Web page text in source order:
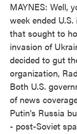
MAYNES: Well,
week ended
that sought to
invasion of
decided to gut
organization,
Both U.S.
of news
Putin's Russia
- post-Soviet